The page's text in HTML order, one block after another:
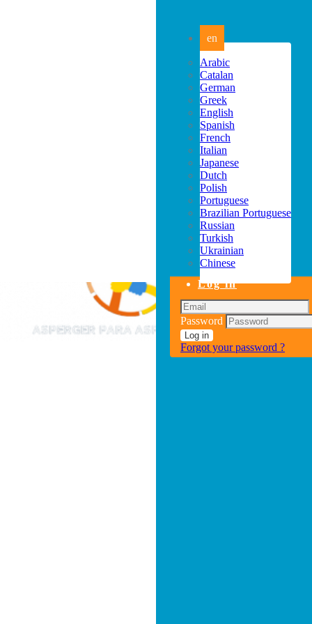
en
Arabic
Catalan
German
Greek
English
Spanish
French
Italian
Japanese
Dutch
Polish
Portuguese
Brazilian Portuguese
Russian
Turkish
Ukrainian
Chinese
Log in
Password
Log in
Forgot your password ?